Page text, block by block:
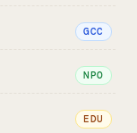
GCC
NPO
EDU